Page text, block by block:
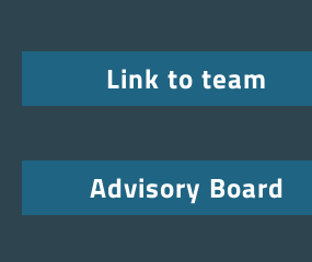
Link to team
Advisory Board